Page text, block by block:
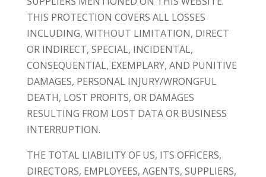
THIS PROTECTION COVERS ALL LOSSES
INCLUDING, WITHOUT LIMITATION, DIRECT
OR INDIRECT, SPECIAL, INCIDENTAL,
CONSEQUENTIAL, EXEMPLARY, AND PUNITIVE
DAMAGES, PERSONAL INJURY/WRONGFUL
DEATH, LOST PROFITS, OR DAMAGES
RESULTING FROM LOST DATA OR BUSINESS
INTERRUPTION.
THE TOTAL LIABILITY OF US, ITS OFFICERS,
DIRECTORS, EMPLOYEES, AGENTS, SUPPLIERS,